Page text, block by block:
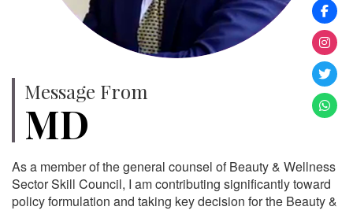
Message From
MD
As a member of the general counsel of Beauty & Wellness
Sector Skill Council, I am contributing significantly toward
policy formulation and taking key decision for the Beauty &